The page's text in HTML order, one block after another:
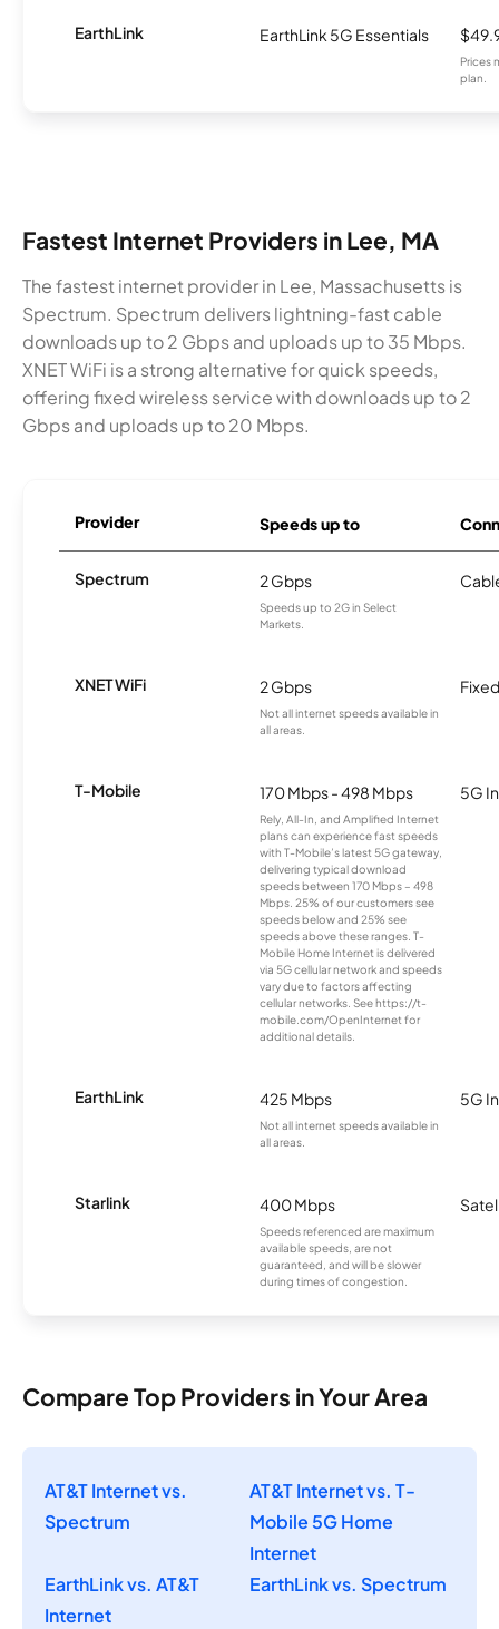
EarthLink EarthLink 5G Essentials
Prices
plan.
Fastest Internet Providers in Lee, MA
The fastest internet provider in Lee, Massachusetts is
Spectrum. Spectrum delivers lightning-fast cable
downloads up to 2 Gbps and uploads up to 35 Mbps.
XNET WiFi is a strong alternative for quick speeds,
offering fixed wireless service with downloads up to 2
Gbps and uploads up to 20 Mbps.
Provider Speeds up to
Spectrum 2 Gbps
Speeds up to 2G in Select
Markets.
XNET WiFi 2 Gbps
Not all internet speeds available in
all areas.
T-Mobile 170 Mbps - 498 Mbps
Rely, All-In, and Amplified Internet
plans can experience fast speeds
with T-Mobile’s latest 5G gateway,
delivering typical download
speeds between 170 Mbps – 498
Mbps. 25% of our customers see
speeds below and 25% see
speeds above these ranges. T-
Mobile Home Internet is delivered
via 5G cellular network and speeds
vary due to factors affecting
cellular networks. See https://t-
mobile.com/OpenInternet for
additional details.
5G
EarthLink 425 Mbps
Not all internet speeds available in
all areas.
5G
Starlink 400 Mbps
Speeds referenced are maximum
available speeds, are not
guaranteed, and will be slower
during times of congestion.
Compare Top Providers in Your Area
AT&T Internet vs.
Spectrum
AT&T Internet vs. T-
Mobile 5G Home
Internet
EarthLink vs. AT&T
Internet
EarthLink vs. Spectrum